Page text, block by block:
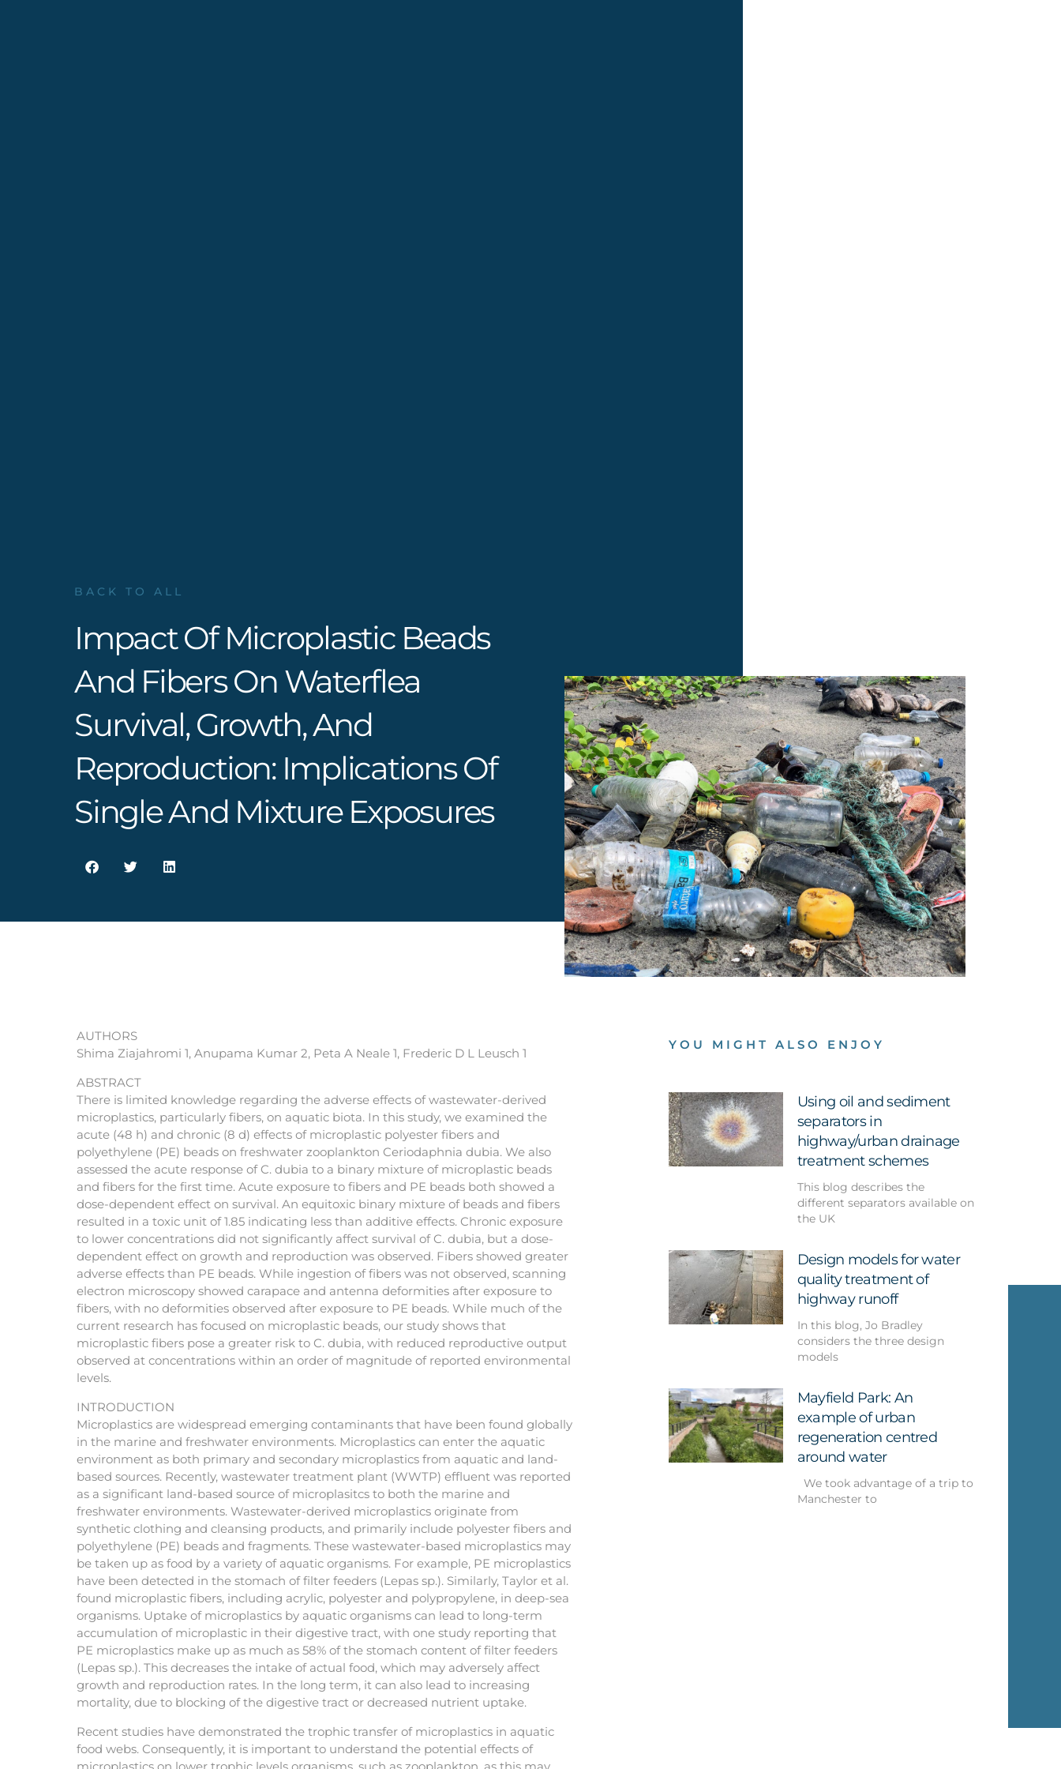
BACK TO ALL
Impact Of Microplastic Beads
And Fibers On Waterflea
Survival, Growth, And
Reproduction: Implications Of
Single And Mixture Exposures
AUTHORS
Shima Ziajahromi 1, Anupama Kumar 2, Peta A Neale 1, Frederic D L Leusch 1
ABSTRACT
There is limited knowledge regarding the adverse effects of wastewater-derived
microplastics, particularly fibers, on aquatic biota. In this study, we examined the
acute (48 h) and chronic (8 d) effects of microplastic polyester fibers and
polyethylene (PE) beads on freshwater zooplankton Ceriodaphnia dubia. We also
assessed the acute response of C. dubia to a binary mixture of microplastic beads
and fibers for the first time. Acute exposure to fibers and PE beads both showed a
dose-dependent effect on survival. An equitoxic binary mixture of beads and fibers
resulted in a toxic unit of 1.85 indicating less than additive effects. Chronic exposure
to lower concentrations did not significantly affect survival of C. dubia, but a dose-
dependent effect on growth and reproduction was observed. Fibers showed greater
adverse effects than PE beads. While ingestion of fibers was not observed, scanning
electron microscopy showed carapace and antenna deformities after exposure to
fibers, with no deformities observed after exposure to PE beads. While much of the
current research has focused on microplastic beads, our study shows that
microplastic fibers pose a greater risk to C. dubia, with reduced reproductive output
observed at concentrations within an order of magnitude of reported environmental
levels.
INTRODUCTION
Microplastics are widespread emerging contaminants that have been found globally
in the marine and freshwater environments. Microplastics can enter the aquatic
environment as both primary and secondary microplastics from aquatic and land-
based sources. Recently, wastewater treatment plant (WWTP) effluent was reported
as a significant land-based source of microplasitcs to both the marine and
freshwater environments. Wastewater-derived microplastics originate from
synthetic clothing and cleansing products, and primarily include polyester fibers and
polyethylene (PE) beads and fragments. These wastewater-based microplastics may
be taken up as food by a variety of aquatic organisms. For example, PE microplastics
have been detected in the stomach of filter feeders (Lepas sp.). Similarly, Taylor et al.
found microplastic fibers, including acrylic, polyester and polypropylene, in deep-sea
organisms. Uptake of microplastics by aquatic organisms can lead to long-term
accumulation of microplastic in their digestive tract, with one study reporting that
PE microplastics make up as much as 58% of the stomach content of filter feeders
(Lepas sp.). This decreases the intake of actual food, which may adversely affect
growth and reproduction rates. In the long term, it can also lead to increasing
mortality, due to blocking of the digestive tract or decreased nutrient uptake.
Recent studies have demonstrated the trophic transfer of microplastics in aquatic
food webs. Consequently, it is important to understand the potential effects of
YOU MIGHT ALSO ENJOY
Using oil and sediment
separators in
highway/urban drainage
treatment schemes
This blog describes the
different separators available on
the UK
Design models for water
quality treatment of
highway runoff
In this blog, Jo Bradley
considers the three design
models
Mayfield Park: An
example of urban
regeneration centred
around water
We took advantage of a trip to
Manchester to